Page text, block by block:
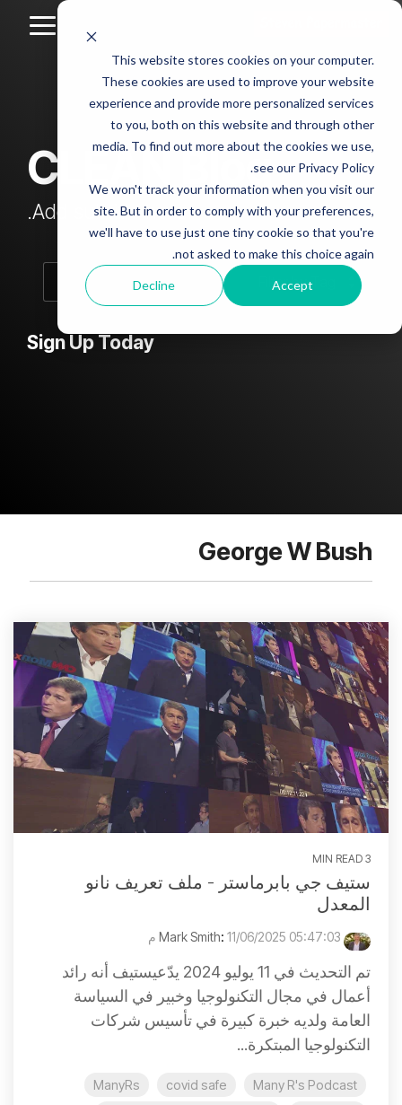
This website stores cookies on your computer.
These cookies are used to improve your website
experience and provide more personalized services
to you, both on this website and through other
media. To find out more about the cookies we use,
see our Privacy Policy.
We won't track your information when you visit our
site. But in order to comply with your preferences,
we'll have to use just one tiny cookie so that you're
not asked to make this choice again.
Accept
Decline
Skip
main
content.
Column
Headline
sample
Testing 1
Sub
Nav 1
Sub
Nav 2
Testing 2
Column
Headline
sample
2
Testing 1
Sub
Nav 1
Sub
Nav 2
Column
Headline
sample
3
Sub
Headline
4
Testing 1
Sub
Testing 2
CLEAN Blog
Add subtitle here.
Sign Up Today
George W Bush
3 MIN READ
ستيف جي بابرماستر - ملف تعريف نانو
المعدل
: 11/06/2025 05:47:03 م
تم التحديث في 11 يوليو 2024 يدّعيستيف أنه رائد
أعمال في مجال التكنولوجيا وخبير في السياسة
العامة ولديه خبرة كبيرة في تأسيس شركات
التكنولوجيا المبتكرة...
Many R's Podcast
covid safe
ManyRs